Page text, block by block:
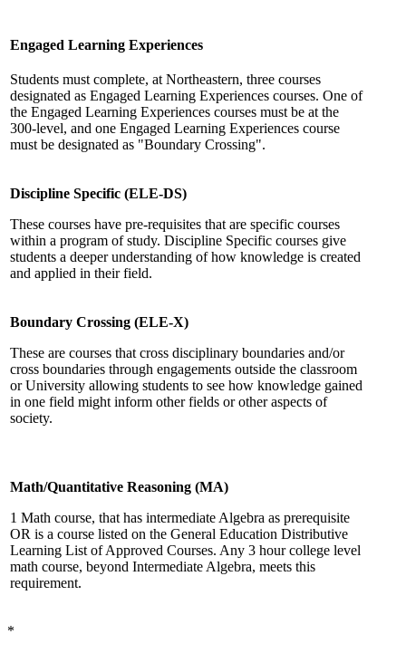
Engaged Learning Experiences
Students must complete, at Northeastern, three courses
designated as Engaged Learning Experiences courses. One of
the Engaged Learning Experiences courses must be at the
300-level, and one Engaged Learning Experiences course
must be designated as "Boundary Crossing".
Discipline Specific (ELE-DS)
These courses have pre-requisites that are specific courses
within a program of study. Discipline Specific courses give
students a deeper understanding of how knowledge is created
and applied in their field.
Boundary Crossing (ELE-X)
These are courses that cross disciplinary boundaries and/or
cross boundaries through engagements outside the classroom
or University allowing students to see how knowledge gained
in one field might inform other fields or other aspects of
society.
Math/Quantitative Reasoning (MA)
1 Math course, that has intermediate Algebra as prerequisite
OR is a course listed on the General Education Distributive
Learning List of Approved Courses. Any 3 hour college level
math course, beyond Intermediate Algebra, meets this
requirement.
*